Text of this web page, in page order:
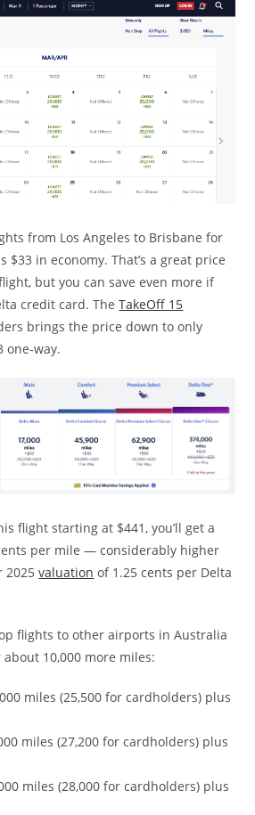
from Los Angeles to Brisbane for
$33 in economy. That’s a great price
but you can save even more if
credit card. TheTakeOff 15
brings the price down to only
one-way.
flight starting at $441, you’ll get a
per mile — considerably higher
2025valuation of 1.25 cents per Delta
flights to other airports in Australia
10,000 more miles:
miles (25,500 for cardholders) plus
miles (27,200 for cardholders) plus
miles (28,000 for cardholders) plus